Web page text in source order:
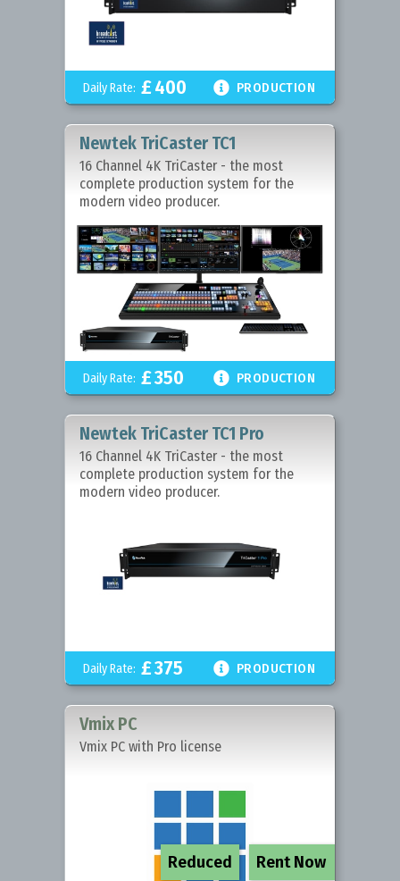
Daily Rate: £400  PRODUCTION
Newtek TriCaster TC1
16 Channel 4K TriCaster - the most
complete production system for the
modern video producer.
Daily Rate: £350  PRODUCTION
Newtek TriCaster TC1 Pro
16 Channel 4K TriCaster - the most
complete production system for the
modern video producer.
Daily Rate: £375  PRODUCTION
Reduced Rent Now
Vmix PC
Vmix PC with Pro license